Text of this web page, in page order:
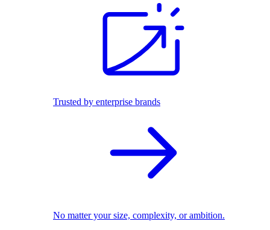
Trusted by enterprise brands
No matter your size, complexity, or ambition.